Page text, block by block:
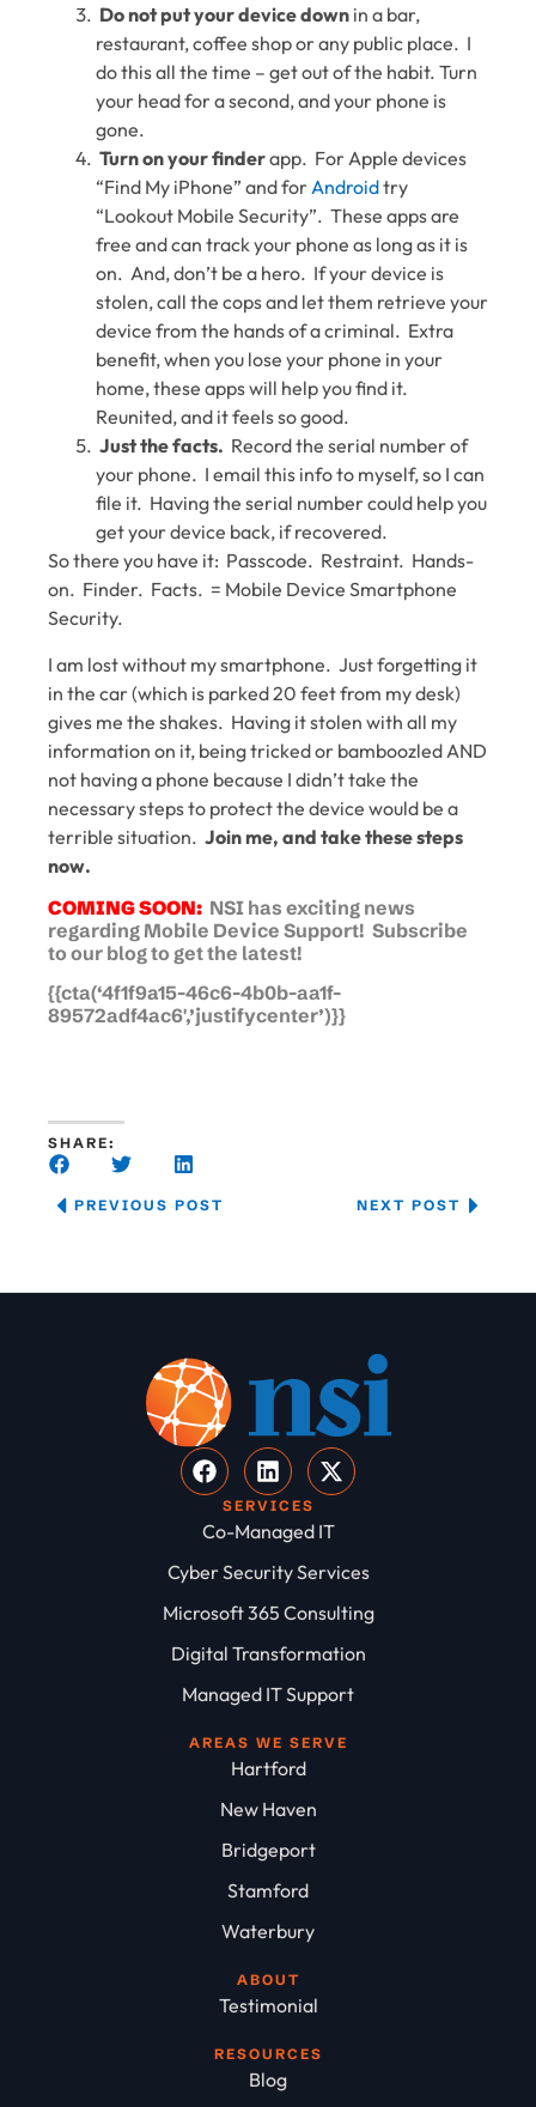
Do not put your device down in a bar,
restaurant, coffee shop or any public place. I
do this all the time – get out of the habit. Turn
your head for a second, and your phone is
gone.
Turn on your finderapp. For Apple devices
“Find My iPhone” and forAndroidtry
“Lookout Mobile Security”. These apps are
free and can track your phone as long as it is
on. And, don’t be a hero. If your device is
stolen, call the cops and let them retrieve your
device from the hands of a criminal. Extra
benefit, when you lose your phone in your
home, these apps will help you find it.
Reunited, and it feels so good.
Just the facts. Record the serial number of
your phone. I email this info to myself, so I can
file it. Having the serial number could help you
get your device back, if recovered.
So there you have it: Passcode. Restraint. Hands-
on. Finder. Facts. = Mobile Device Smartphone
Security.
I am lost without my smartphone. Just forgetting it
in the car (which is parked 20 feet from my desk)
gives me the shakes. Having it stolen with all my
information on it, being tricked or bamboozled AND
not having a phone because I didn’t take the
necessary steps to protect the device would be a
terrible situation. Join me, and take these steps
now.
COMING SOON: NSI has exciting news
regarding Mobile Device Support! Subscribe
to our blog to get the latest!
{{cta(‘4f1f9a15-46c6-4b0b-aa1f-
89572adf4ac6′,’justifycenter’)}}
SHARE:
PREVIOUS POST NEXT POST
SERVICES
Co-Managed IT
Cyber Security Services
Microsoft 365 Consulting
Digital Transformation
Managed IT Support
AREAS WE SERVE
Hartford
New Haven
Bridgeport
Stamford
Waterbury
ABOUT
Testimonial
RESOURCES
Blog